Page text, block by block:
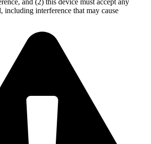
and (2) this device must accept any
including interference that may cause